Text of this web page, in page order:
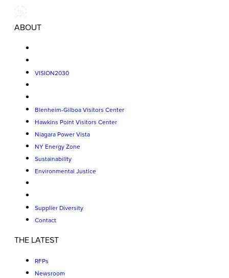
ABOUT
VISION2030
Blenheim-Gilboa Visitors Center
Hawkins Point Visitors Center
Niagara Power Vista
NY Energy Zone
Sustainability
Environmental Justice
Supplier Diversity
Contact
THE LATEST
RFPs
Newsroom